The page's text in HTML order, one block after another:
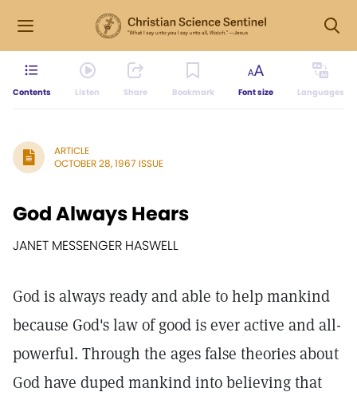
Contents Listen Share Bookmark Font size Languages
ARTICLE
OCTOBER 28, 1967 ISSUE
God Always Hears
JANET MESSENGER HASWELL
God is always ready and able to help mankind
because God's law of good is ever active and all-
powerful. Through the ages false theories about
God have duped mankind into believing that